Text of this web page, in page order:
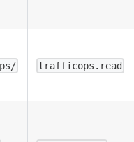
trafficops.read